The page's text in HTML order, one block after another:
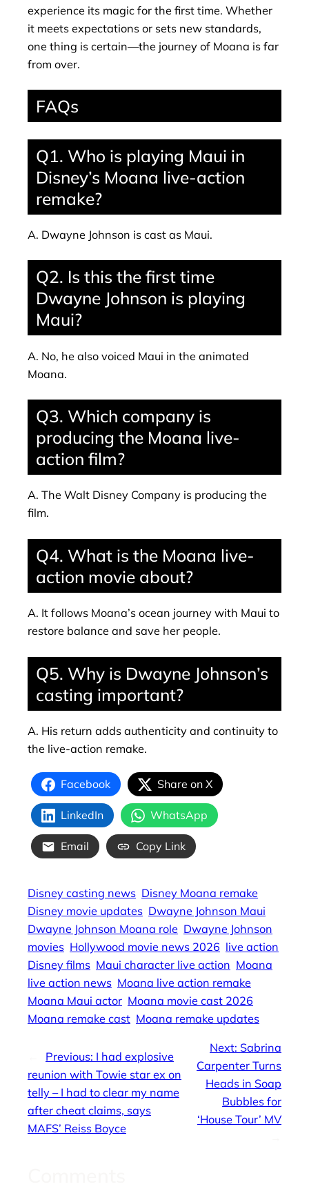
experience its magic for the first time. Whether
it meets expectations or sets new standards,
one thing is certain—the journey of Moana is far
from over.
FAQs
Q1. Who is playing Maui in
Disney’s Moana live-action
remake?
A. Dwayne Johnson is cast as Maui.
Q2. Is this the first time
Dwayne Johnson is playing
Maui?
A. No, he also voiced Maui in the animated
Moana.
Q3. Which company is
producing the Moana live-
action film?
A. The Walt Disney Company is producing the
film.
Q4. What is the Moana live-
action movie about?
A. It follows Moana’s ocean journey with Maui to
restore balance and save her people.
Q5. Why is Dwayne Johnson’s
casting important?
A. His return adds authenticity and continuity to
the live-action remake.
Facebook Share on X
LinkedIn WhatsApp
Email Copy Link
Disney casting news Disney Moana remake
Disney movie updates Dwayne Johnson Maui
Dwayne Johnson Moana role Dwayne Johnson
movies Hollywood movie news 2026 live action
Disney films Maui character live action Moana
live action news Moana live action remake
Moana Maui actor Moana movie cast 2026
Moana remake cast Moana remake updates
Previous: I had explosive
reunion with Towie star ex on
telly – I had to clear my name
after cheat claims, says
MAFS’ Reiss Boyce
Next: Sabrina
Carpenter Turns
Heads in Soap
Bubbles for
‘House Tour’ MV